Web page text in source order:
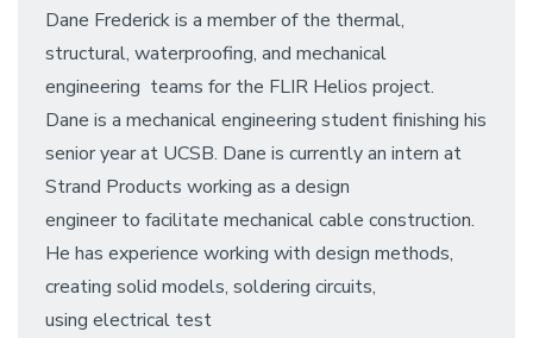
Dane Frederick is a member of the thermal,
structural, waterproofing, and mechanical
engineering teams for the FLIR Helios project.
Dane is a mechanical engineering student finishing his
senior year at UCSB. Dane is currently an intern at
Strand Products working as a design
engineer to facilitate mechanical cable construction.
He has experience working with design methods,
creating solid models, soldering circuits,
using electrical test